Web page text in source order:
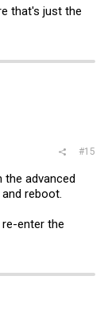
that's just the
#15
the advanced
reboot.
enter the